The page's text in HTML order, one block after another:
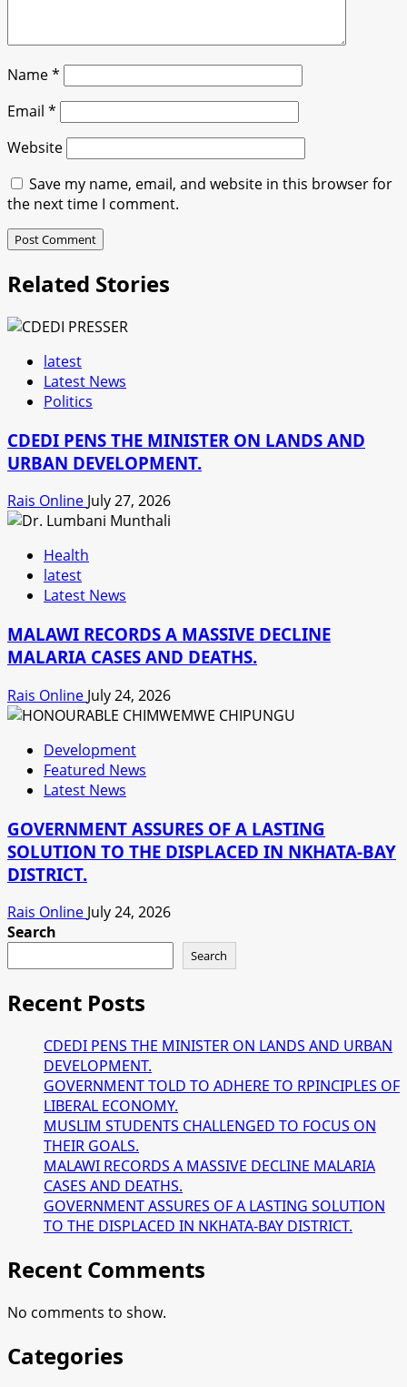
Name*
Email *
Website
Save my name, email, and website in this browser for
the next time I comment.
Related Stories
latest
Latest News
Politics
CDEDI PENS THE MINISTER ON LANDS AND
URBAN DEVELOPMENT.
Rais Online July 27, 2026
Health
latest
Latest News
MALAWI RECORDS A MASSIVE DECLINE
MALARIA CASES AND DEATHS.
Rais Online July 24, 2026
Development
Featured News
Latest News
GOVERNMENT ASSURES OF A LASTING
SOLUTION TO THE DISPLACED IN NKHATA-BAY
DISTRICT.
Rais Online July 24, 2026
Search
Search
Recent Posts
CDEDI PENS THE MINISTER ON LANDS AND URBAN
DEVELOPMENT.
GOVERNMENT TOLD TO ADHERE TO RPINCIPLES OF
LIBERAL ECONOMY.
MUSLIM STUDENTS CHALLENGED TO FOCUS ON
THEIR GOALS.
MALAWI RECORDS A MASSIVE DECLINE MALARIA
CASES AND DEATHS.
GOVERNMENT ASSURES OF A LASTING SOLUTION
TO THE DISPLACED IN NKHATA-BAY DISTRICT.
Recent Comments
No comments to show.
Categories